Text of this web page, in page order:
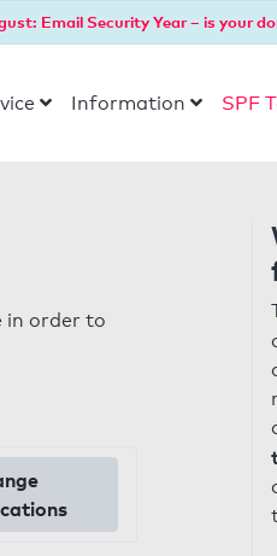
Email Security Year – is your
Information SPF
in order to